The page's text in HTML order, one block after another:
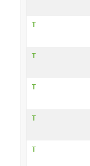
T
T
T
T
T